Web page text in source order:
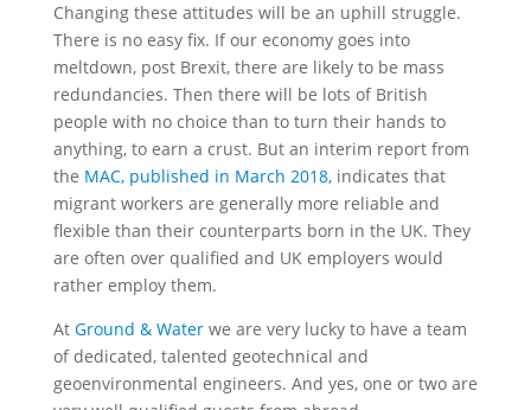
Changing these attitudes will be an uphill struggle.
There is no easy fix. If our economy goes into
meltdown, post Brexit, there are likely to be mass
redundancies. Then there will be lots of British
people with no choice than to turn their hands to
anything, to earn a crust. But an interim report from
the MAC, published in March 2018,indicates that
migrant workers are generally more reliable and
flexible than their counterparts born in the UK. They
are often over qualified and UK employers would
rather employ them.
At Ground & Waterwe are very lucky to have a team
of dedicated, talented geotechnical and
geoenvironmental engineers. And yes, one or two are